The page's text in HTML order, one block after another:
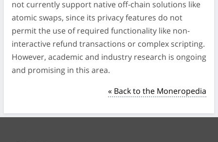
not currently support native off-chain solutions like
atomic swaps, since its privacy features do not
permit the use of required functionality like non-
interactive refund transactions or complex scripting.
However, academic and industry research is ongoing
and promising in this area.
« Back to the Moneropedia